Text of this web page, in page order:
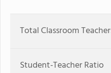
Total Classroom
Student-Teacher Ratio